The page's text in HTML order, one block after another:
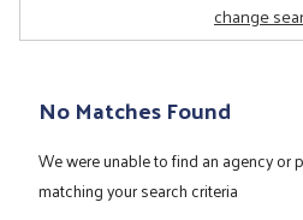
change
No Matches Found
We were unable to find an agency or
matching your search criteria